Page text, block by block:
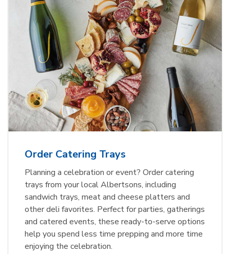
Order Catering Trays
Planning a celebration or event? Order catering
trays from your local Albertsons, including
sandwich trays, meat and cheese platters and
other deli favorites. Perfect for parties, gatherings
and catered events, these ready-to-serve options
help you spend less time prepping and more time
enjoying the celebration.